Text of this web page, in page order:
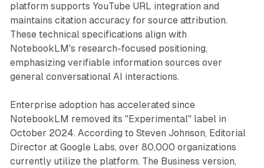
platform supports YouTube URL integration and
maintains citation accuracy for source attribution.
These technical specifications align with
NotebookLM's research-focused positioning,
emphasizing verifiable information sources over
general conversational AI interactions.
Enterprise adoption has accelerated since
NotebookLM removed its "Experimental" label in
October 2024. According to Steven Johnson, Editorial
Director at Google Labs, over 80,000 organizations
currently utilize the platform. The Business version,